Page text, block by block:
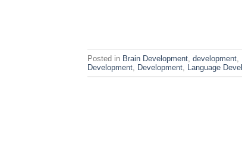
Posted in Brain Development development
Development Development Language